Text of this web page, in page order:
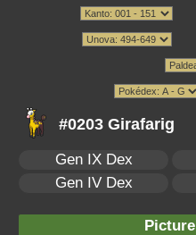
#0203 Girafarig
Gen IX Dex
Gen IV Dex
Picture